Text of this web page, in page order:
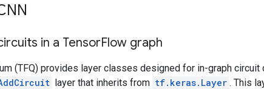
in a TensorFlow graph
(TFQ) provides layer classes designed for in-graph
layer that inherits from tf.keras.Layer . This